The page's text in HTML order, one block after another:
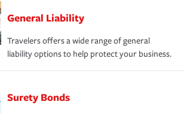
General Liability
Travelers offers a wide range of general
liability options to help protect your business.
Surety Bonds